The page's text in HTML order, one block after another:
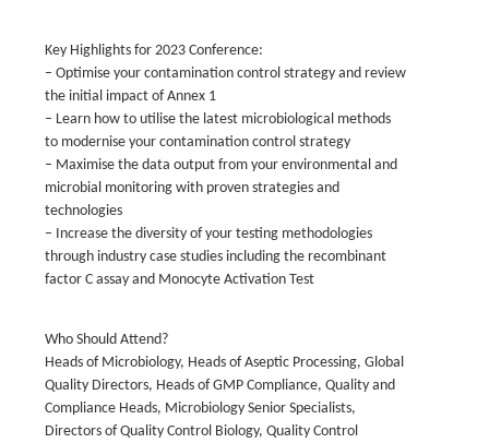
Key Highlights for 2023 Conference:
– Optimise your contamination control strategy and review
the initial impact of Annex 1
– Learn how to utilise the latest microbiological methods
to modernise your contamination control strategy
– Maximise the data output from your environmental and
microbial monitoring with proven strategies and
technologies
– Increase the diversity of your testing methodologies
through industry case studies including the recombinant
factor C assay and Monocyte Activation Test
Who Should Attend?
Heads of Microbiology, Heads of Aseptic Processing, Global
Quality Directors, Heads of GMP Compliance, Quality and
Compliance Heads, Microbiology Senior Specialists,
Directors of Quality Control Biology, Quality Control